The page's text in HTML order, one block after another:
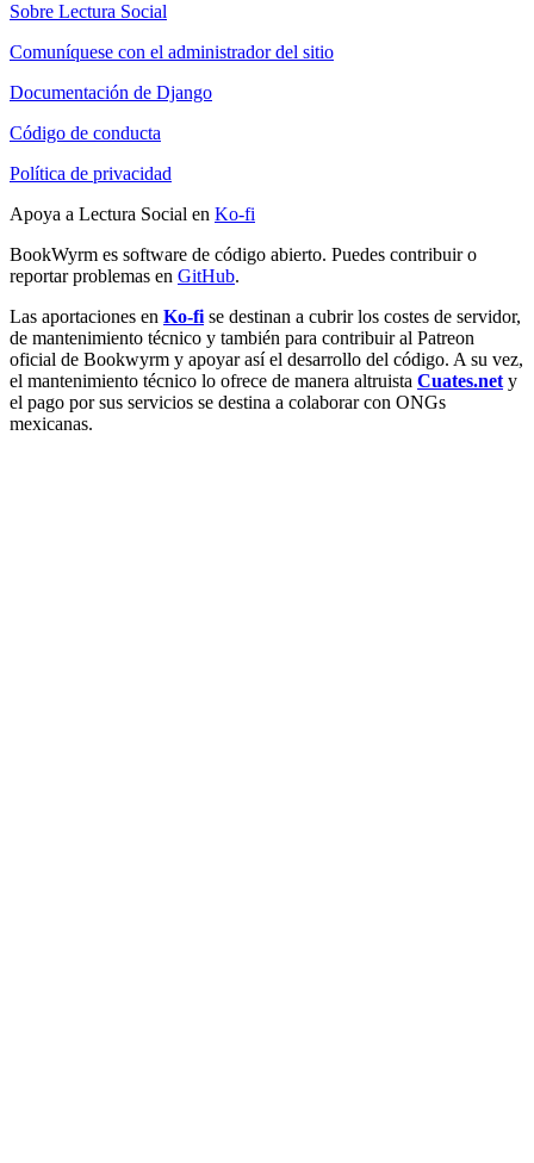
Sobre Lectura Social
Comuníquese con el administrador del sitio
Documentación de Django
Código de conducta
Política de privacidad
Apoya a Lectura Social en Ko-fi
BookWyrm es software de código abierto. Puedes contribuir o
reportar problemas en GitHub.
Las aportaciones en Ko-fi se destinan a cubrir los costes de servidor,
de mantenimiento técnico y también para contribuir al Patreon
oficial de Bookwyrm y apoyar así el desarrollo del código. A su vez,
el mantenimiento técnico lo ofrece de manera altruista Cuates.net y
el pago por sus servicios se destina a colaborar con ONGs
mexicanas.